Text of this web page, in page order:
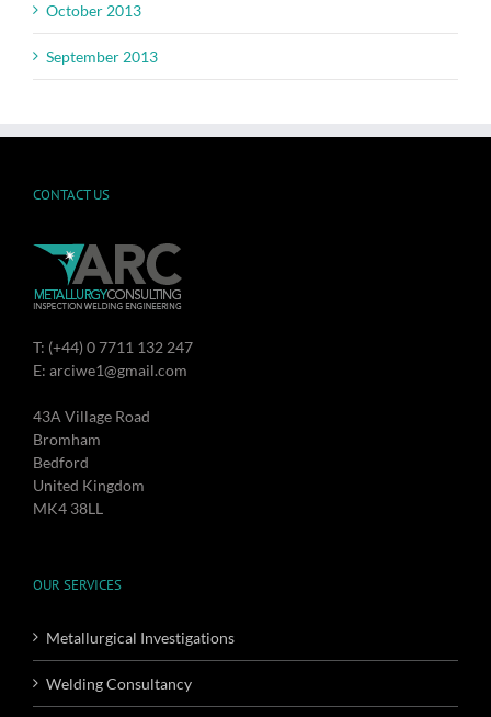
October 2013
September 2013
CONTACT US
T: (+44) 0 7711 132 247
E: arciwe1@gmail.com
43A Village Road
Bromham
Bedford
United Kingdom
MK4 38LL
OUR SERVICES
Metallurgical Investigations
Welding Consultancy